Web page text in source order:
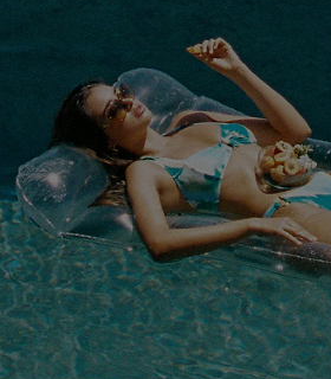
COMPANY INFO
About Us
Customer Reviews
Customer Cares
Cupshe Supply Chain
Size
Return
Start
Faqs